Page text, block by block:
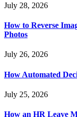
July 28, 2026
How to Reverse
Photos
July 26, 2026
How Automated
July 25, 2026
How an HR Leave